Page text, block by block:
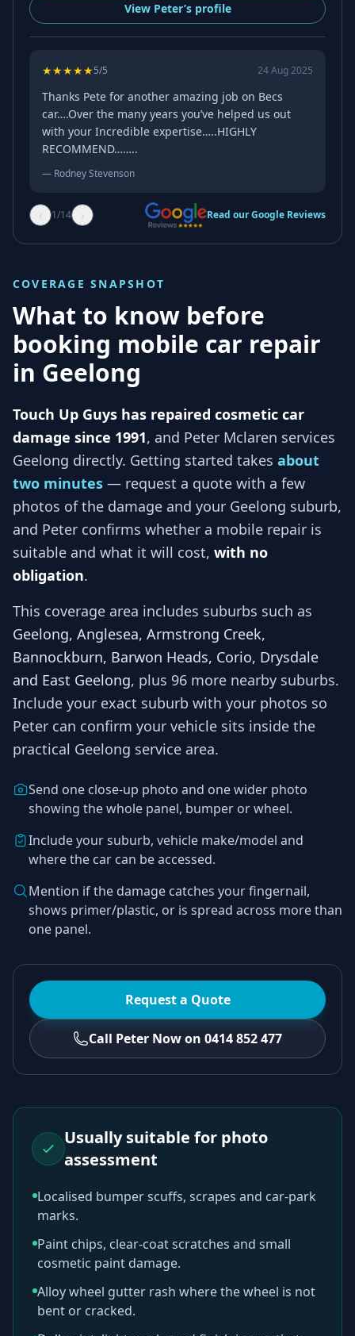
View Peter’sprofile
★★★★★5/5 24 Aug 2025
Thanks Pete for another amazing job on Becs
car….Over the many years you’ve helped us out
with your Incredible expertise…..HIGHLY
RECOMMEND……..
— Rodney Stevenson
‹ 1/14 › Read our Google Reviews
COVERAGE SNAPSHOT
What to know before
booking mobile car repair
in Geelong
Touch Up Guys has repaired cosmetic car
damage since 1991, and Peter Mclaren services
Geelong directly. Getting started takes about
two minutes — request a quote with a few
photos of the damage and your Geelong suburb,
and Peter confirms whether a mobile repair is
suitable and what it will cost, with no
obligation.
This coverage area includes suburbs such as
Geelong, Anglesea, Armstrong Creek,
Bannockburn, Barwon Heads, Corio, Drysdale
and East Geelong, plus 96 more nearby suburbs.
Include your exact suburb with your photos so
Peter can confirm your vehicle sits inside the
practical Geelong service area.
Send one close-up photo and one wider photo
showing the whole panel, bumper or wheel.
Include your suburb, vehicle make/model and
where the car can be accessed.
Mention if the damage catches your fingernail,
shows primer/plastic, or is spread across more than
one panel.
Request a Quote
Call Peter Now on 0414 852 477
Usually suitable for photo
assessment
Localised bumper scuffs, scrapes and car-park
marks.
Paint chips, clear-coat scratches and small
cosmetic paint damage.
Alloy wheel gutter rash where the wheel is not
bent or cracked.